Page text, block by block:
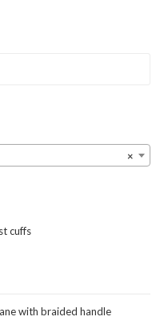
×
cuffs
with braided handle